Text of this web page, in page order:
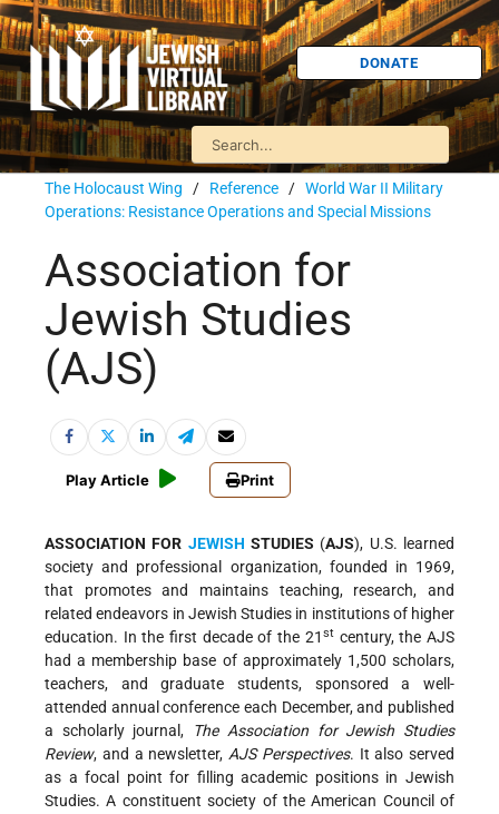
DONATE
The Holocaust Wing / Reference / World War II Military
Operations: Resistance Operations and Special Missions
Association for
Jewish Studies
(AJS)
Play Article Print
ASSOCIATION FOR JEWISH STUDIES (AJS), U.S. learned
society and professional organization, founded in 1969,
that promotes and maintains teaching, research, and
related endeavors in Jewish Studies in institutions of higher
education. In the first decade of the 21 stcentury, the AJS
had a membership base of approximately 1,500 scholars,
teachers, and graduate students, sponsored a well-
attended annual conference each December, and published
a scholarly journal,
The Association for Jewish Studies
Review, and a newsletter, AJS Perspectives. It also served
as a focal point for filling academic positions in Jewish
Studies. A constituent society of the American Council of